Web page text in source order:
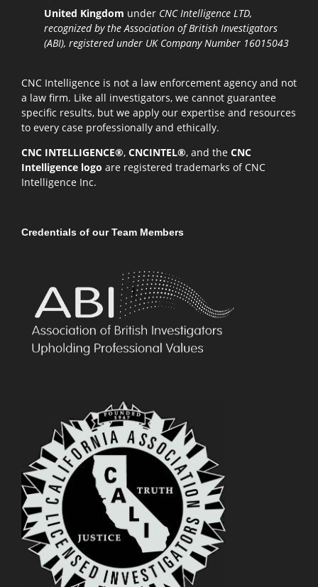
United Kingdom under CNC Intelligence LTD,
recognized by the Association of British Investigators
(ABI), registered under UK Company Number 16015043
CNC Intelligence is not a law enforcement agency and not
a law firm. Like all investigators, we cannot guarantee
specific results, but we apply our expertise and resources
to every case professionally and ethically.
CNC INTELLIGENCE®, CNCINTEL®, and the CNC
Intelligence logo are registered trademarks of CNC
Intelligence Inc.
Credentials of our Team Members